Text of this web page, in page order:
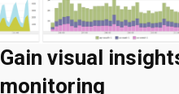
Gain visual
monitoring